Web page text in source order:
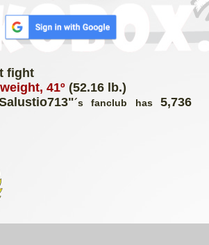
fight
41º (52.16 lb.)
´s fanclub has5,736